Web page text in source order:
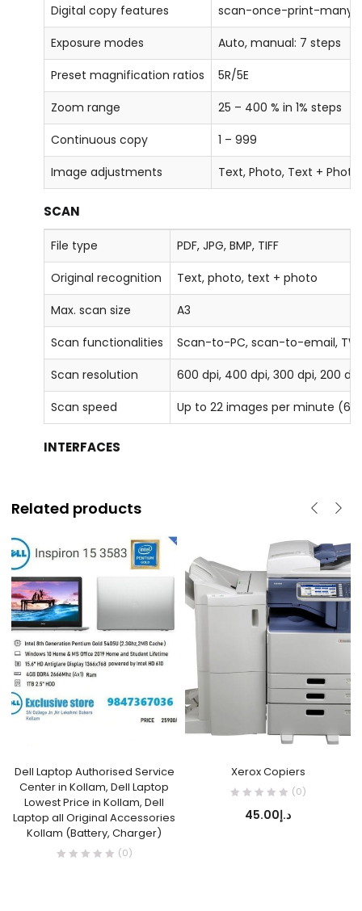
Digital copy features
scan-once-print-many,
Exposure modes
Auto, manual: 7 steps
Preset magnification ratios
5R/5E
Zoom range
25 – 400 % in 1% steps
Continuous copy
1 – 999
Image adjustments
Text, Photo, Text + Photo
SCAN
File type
PDF, JPG, BMP, TIFF
Original recognition
Text, photo, text + photo
Max. scan size
A3
Scan functionalities
Scan-to-PC, scan-to-email,
Scan resolution
600 dpi, 400 dpi, 300 dpi, 200
Scan speed
Up to 22 images per minute
INTERFACES
Related products
Dell Laptop Authorised Service
Center in Kollam, Dell Laptop
Lowest Price in Kollam, Dell
Laptop all Original Accessories
Kollam (Battery, Charger)
(0)
Xerox Copiers
(0)
د.إ45.00